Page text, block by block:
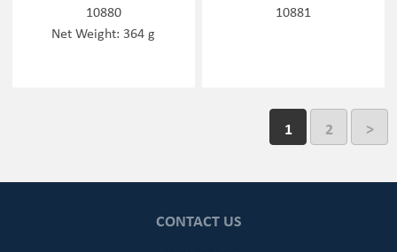
10880
Net Weight: 364 g
10881
1 2 >
CONTACT US